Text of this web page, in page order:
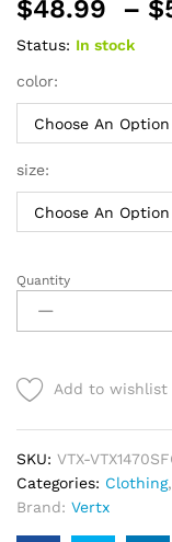
$48.99 – $
Status: In stock
color:
size:
Vertx
Machinehead
Shirt
Men
quantity
Quantity
Add to wishlist
SKU: VTX-
Categories: Clothing,
Brand: Vertx